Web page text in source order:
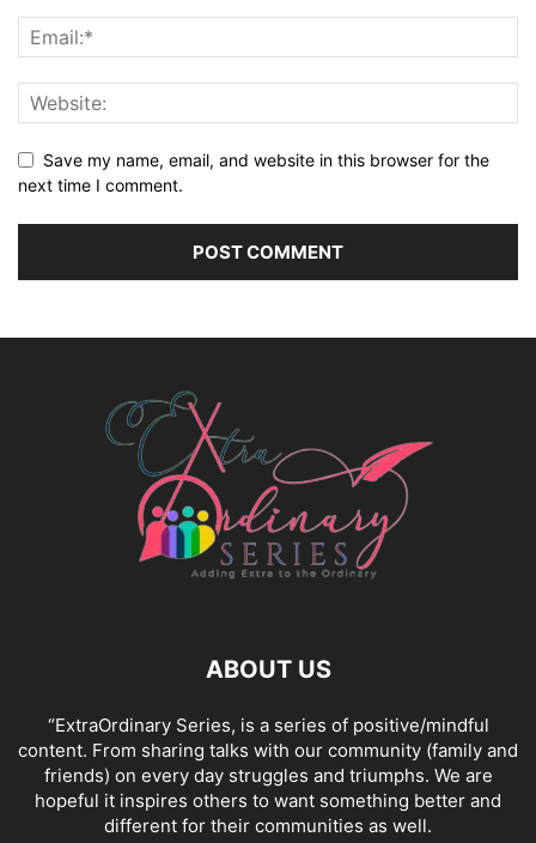
Save my name, email, and website in this browser for the
next time I comment.
ABOUT US
“ExtraOrdinary Series, is a series of positive/mindful
content. From sharing talks with our community (family and
friends) on every day struggles and triumphs. We are
hopeful it inspires others to want something better and
different for their communities as well.